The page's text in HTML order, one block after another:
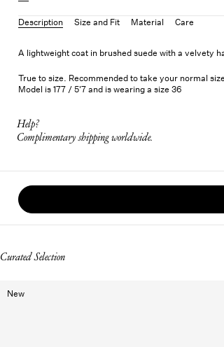
Description Size and Fit Material Care
A lightweight coat in brushed suede with a velvety
True to size. Recommended to take your normal size.
Model is 177 / 5'7 and is wearing a size 36
Help?
Complimentary shipping worldwide.
Curated Selection
New